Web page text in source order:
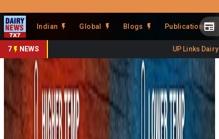
Indian Global Blogs Publications
7 NEWS UP Links Dairy
Share This Story
Share
Coliform in Milk -Look
Beyond Brands to Cold Chain
Gaps